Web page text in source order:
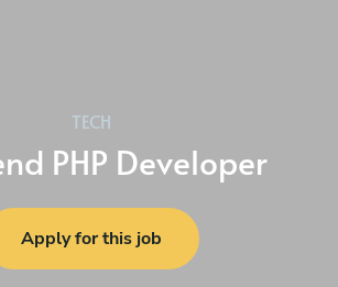
TECH
PHP Developer
Apply for this job